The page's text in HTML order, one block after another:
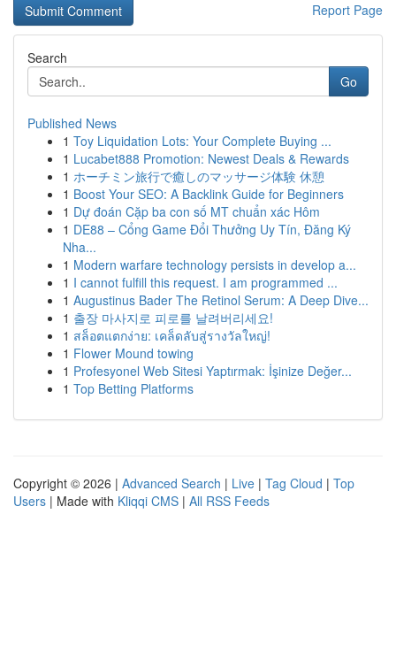
Report Page
Search
Go
Published News
1 Toy Liquidation Lots: Your Complete Buying ...
1 Lucabet888 Promotion: Newest Deals & Rewards
1 ホーチミン旅行で癒しのマッサージ体験 休憩
1 Boost Your SEO: A Backlink Guide for Beginners
1 Dự đoán Cặp ba con số MT chuẩn xác Hôm
1 DE88 – Cổng Game Đổi Thưởng Uy Tín, Đăng Ký
Nha...
1 Modern warfare technology persists in develop a...
1 I cannot fulfill this request. I am programmed ...
1 Augustinus Bader The Retinol Serum: A Deep Dive...
1 출장 마사지로 피로를 날려버리세요!
1 สล็อตแตกง่าย: เคล็ดลับสู่รางวัลใหญ่!
1 Flower Mound towing
1 Profesyonel Web Sitesi Yaptırmak: İşinize Değer...
1 Top Betting Platforms
Copyright © 2026 | Advanced Search | Live | Tag Cloud | Top
Users | Made with Kliqqi CMS | All RSS Feeds